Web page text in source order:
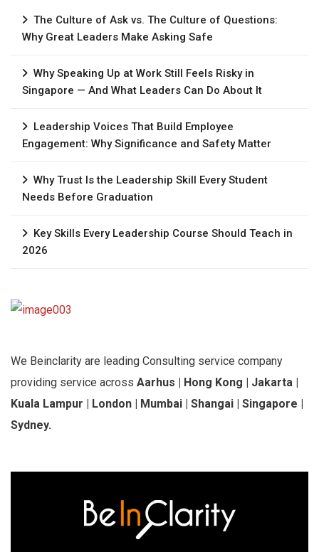
The Culture of Ask vs. The Culture of Questions:
Why Great Leaders Make Asking Safe
Why Speaking Up at Work Still Feels Risky in
Singapore — And What Leaders Can Do About It
Leadership Voices That Build Employee
Engagement: Why Significance and Safety Matter
Why Trust Is the Leadership Skill Every Student
Needs Before Graduation
Key Skills Every Leadership Course Should Teach in
2026
We Beinclarity are leading Consulting service company
providing service across Aarhus | Hong Kong | Jakarta |
Kuala Lampur | London | Mumbai | Shangai | Singapore |
Sydney.